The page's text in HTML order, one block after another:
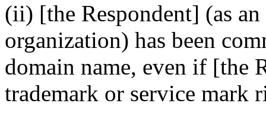
(ii) [the Respondent] (as
organization) has been
domain name, even if [the
trademark or service mark